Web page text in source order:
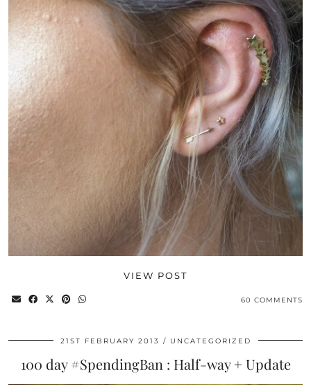
VIEW POST
60 COMMENTS
21ST FEBRUARY 2013 UNCATEGORIZED
100 day #SpendingBan : Half-way + Update